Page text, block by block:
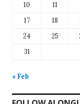
10 11
17
18
24
25
31
« Feb